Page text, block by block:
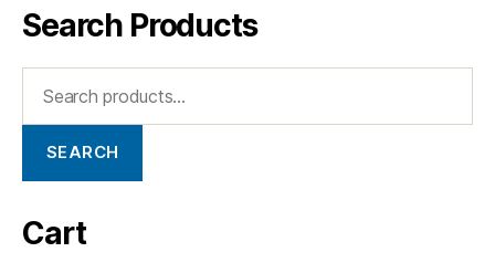
Search Products
SEARCH
Cart